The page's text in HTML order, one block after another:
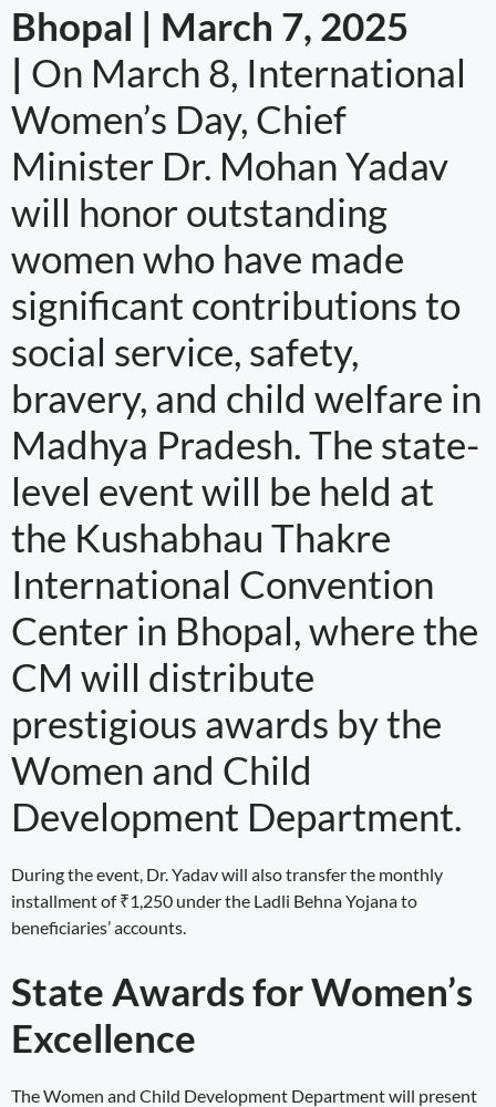
Bhopal | March 7, 2025
| On March 8, International
Women’s Day, Chief
Minister Dr. Mohan Yadav
will honor outstanding
women who have made
significant contributions to
social service, safety,
bravery, and child welfare in
Madhya Pradesh. The state-
level event will be held at
the Kushabhau Thakre
International Convention
Center in Bhopal, where the
CM will distribute
prestigious awards by the
Women and Child
Development Department.
During the event, Dr. Yadav will also transfer the monthly
installment of ₹1,250 under the Ladli Behna Yojana to
beneficiaries’ accounts.
State Awards for Women’s
Excellence
The Women and Child Development Department will present